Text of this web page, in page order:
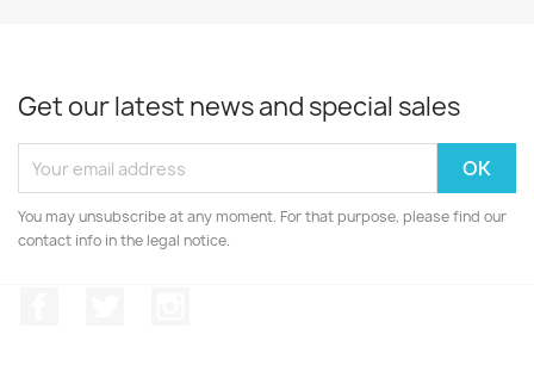
Get our latest news and special sales
You may unsubscribe at any moment. For that purpose, please find our
contact info in the legal notice.